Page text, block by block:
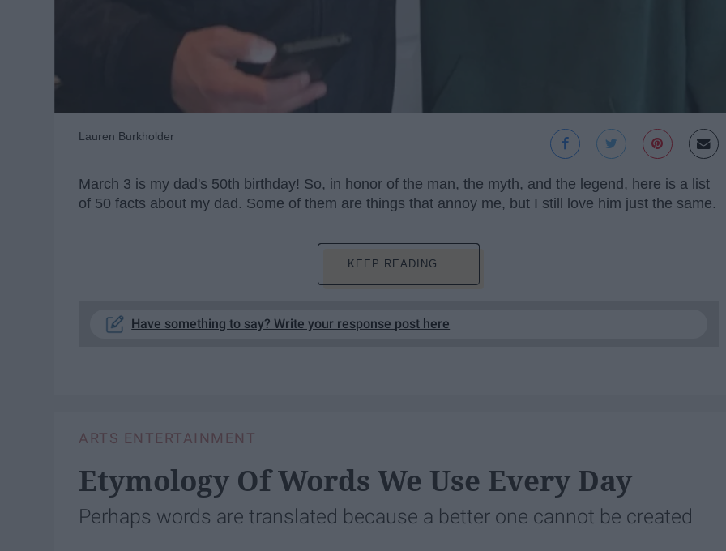
Lauren Burkholder
March 3 is my dad's 50th birthday! So, in honor of the man, the myth, and the legend, here is a list
of 50 facts about my dad. Some of them are things that annoy me, but I still love him just the same.
KEEP READING...
Have something to say? Write your response post here
ARTS ENTERTAINMENT
Etymology Of Words We Use Every Day
Perhaps words are translated because a better one cannot be created